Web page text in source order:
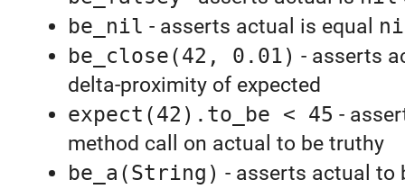
be_nil - asserts actual is equal
be_close(42, 0.01) - asserts
delta-proximity of expected
expect(42).to_be < 45 -
method call on actual to be truthy
be_a(String) - asserts actual to